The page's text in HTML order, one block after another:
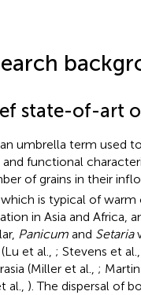
state-of-art
an umbrella term used
functional
of grains in their
is typical of
in Asia and Africa,
Panicumand Setaria
et al., ; Stevens et al.,
(Miller et al., ;
al., ). The dispersal of